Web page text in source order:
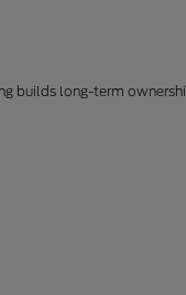
builds long-term